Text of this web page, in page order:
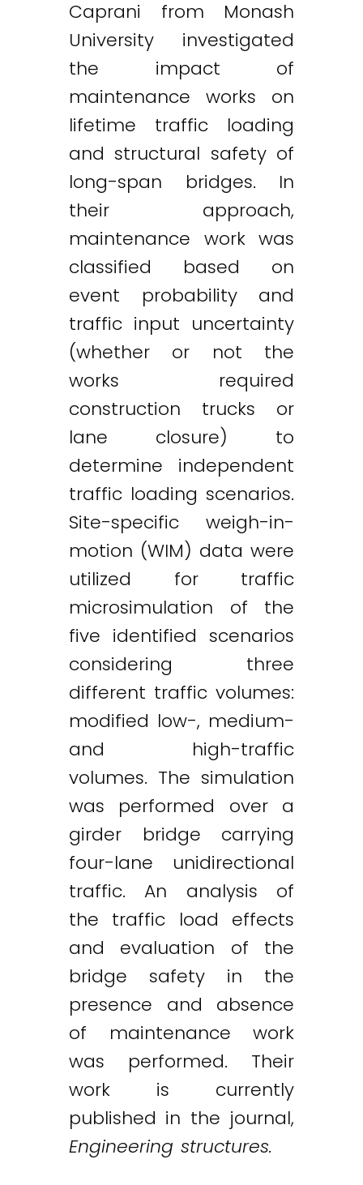
Caprani from Monash
University investigated
the impact of
maintenance works on
lifetime traffic loading
and structural safety of
long-span bridges. In
their approach,
maintenance work was
classified based on
event probability and
traffic input uncertainty
(whether or not the
works required
construction trucks or
lane closure) to
determine independent
traffic loading scenarios.
Site-specific weigh-in-
motion (WIM) data were
utilized for traffic
microsimulation of the
five identified scenarios
considering three
different traffic volumes:
modified low-, medium-
and high-traffic
volumes. The simulation
was performed over a
girder bridge carrying
four-lane unidirectional
traffic. An analysis of
the traffic load effects
and evaluation of the
bridge safety in the
presence and absence
of maintenance work
was performed. Their
work is currently
published in the journal,
Engineering structures.